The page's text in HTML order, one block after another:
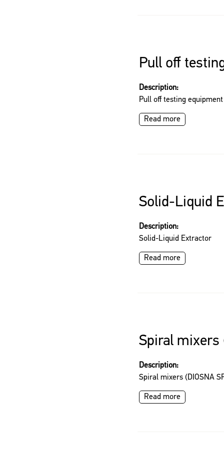
Pull off
Description:
Pull off testing equipment
Read more
Solid-Liquid
Description:
Solid-Liquid Extractor
Read more
Spiral mixers
Description:
Spiral mixers (DIOSNA
Read more